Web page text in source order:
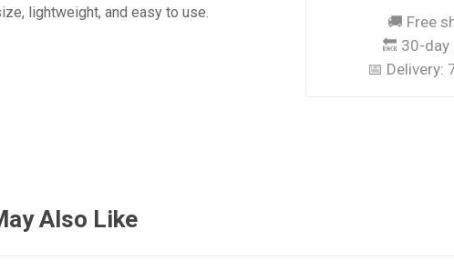
lightweight, and easy to use.
🚚 Free
🔙 30-day
📅 Delivery:
Also Like